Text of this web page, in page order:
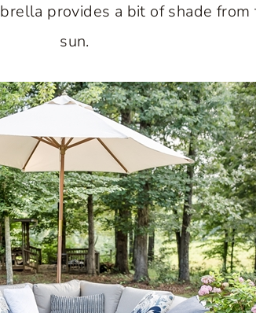
provides a bit of shade from
sun.